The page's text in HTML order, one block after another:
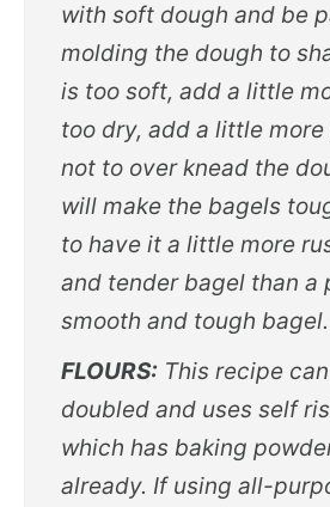
with soft dough and be
molding the dough to
is too soft, add a little
too dry, add a little
not to over knead the
will make the bagels
to have it a little more
and tender bagel than a
smooth and tough bagel.
FLOURS: This recipe
doubled and uses self
which has baking
already. If using all-